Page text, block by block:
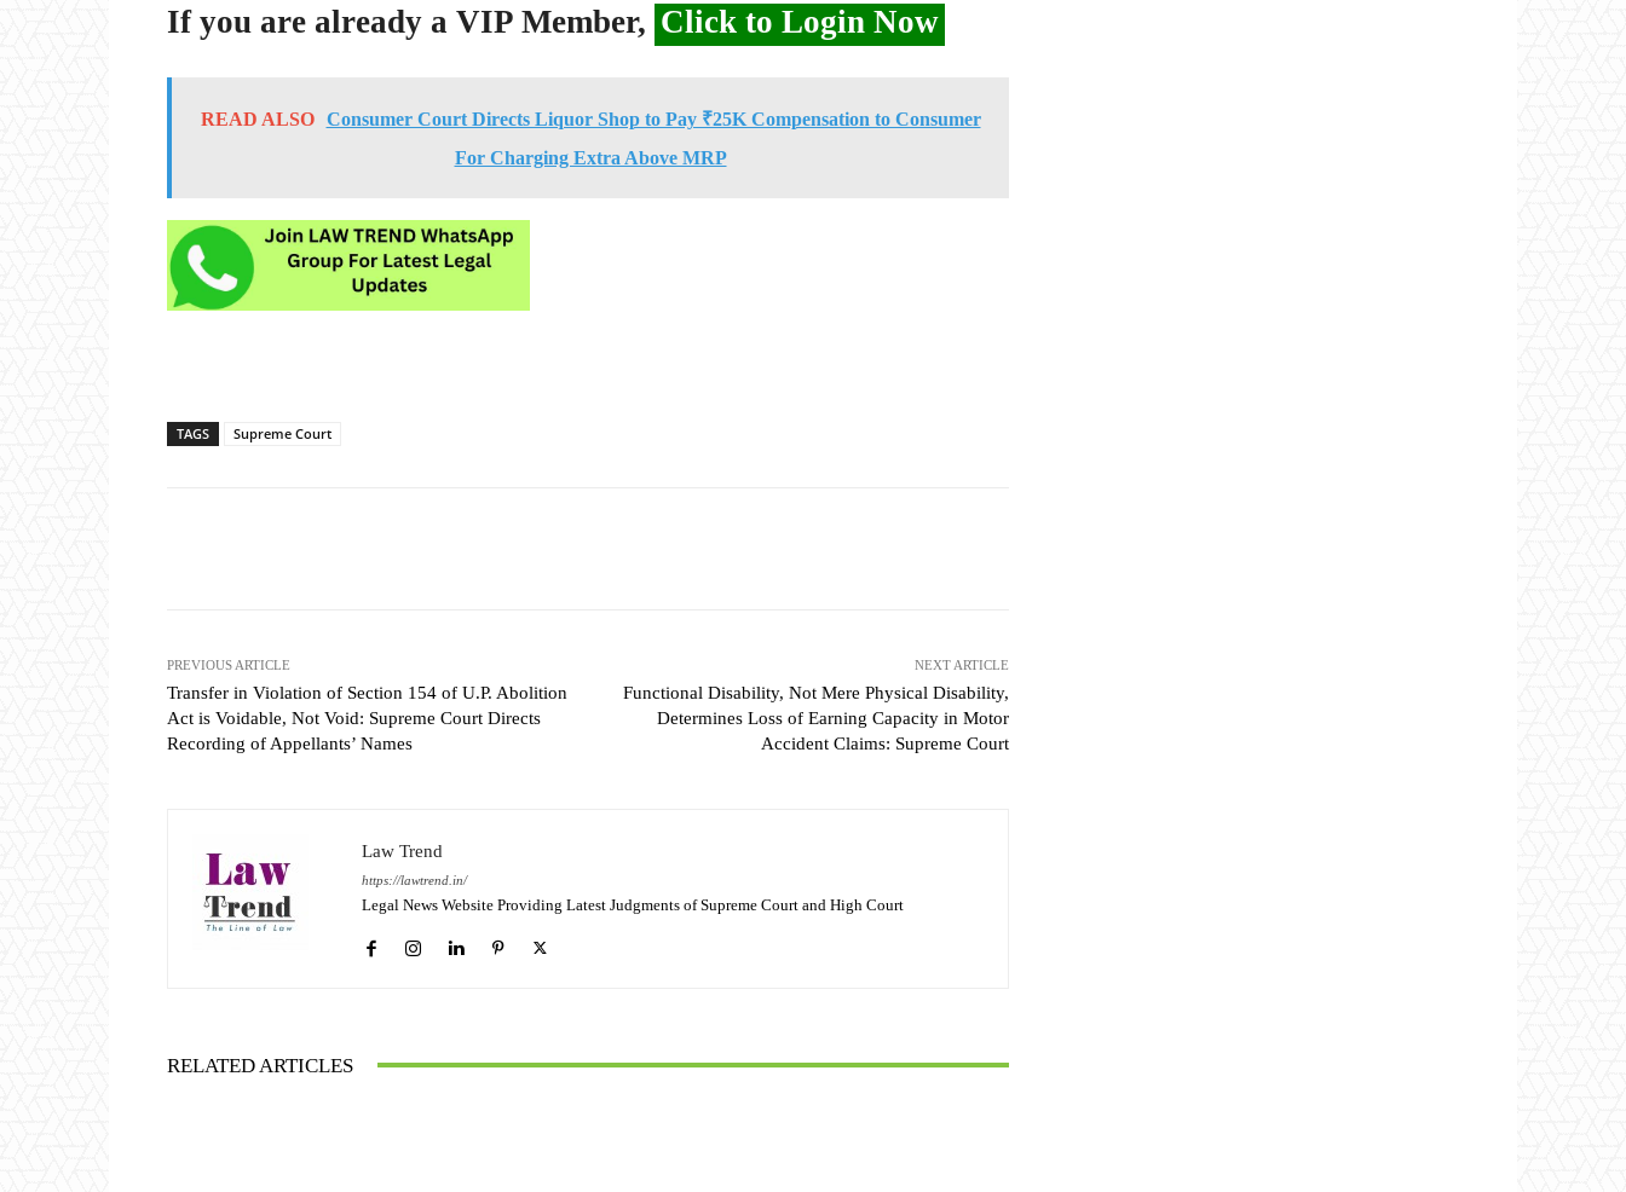
If you are already a VIP Member, Click to Login Now
READ ALSO
Consumer Court Directs Liquor Shop to Pay ₹25K Compensation to Consumer
For Charging Extra Above MRP
TAGS Supreme Court
PREVIOUS ARTICLE
Transfer in Violation of Section 154 of U.P. Abolition
Act is Voidable, Not Void: Supreme Court Directs
Recording of Appellants’ Names
NEXT ARTICLE
Functional Disability, Not Mere Physical Disability,
Determines Loss of Earning Capacity in Motor
Accident Claims: Supreme Court
Law Trend
https://lawtrend.in/
Legal News Website Providing Latest Judgments of Supreme Court and High Court
RELATED ARTICLES